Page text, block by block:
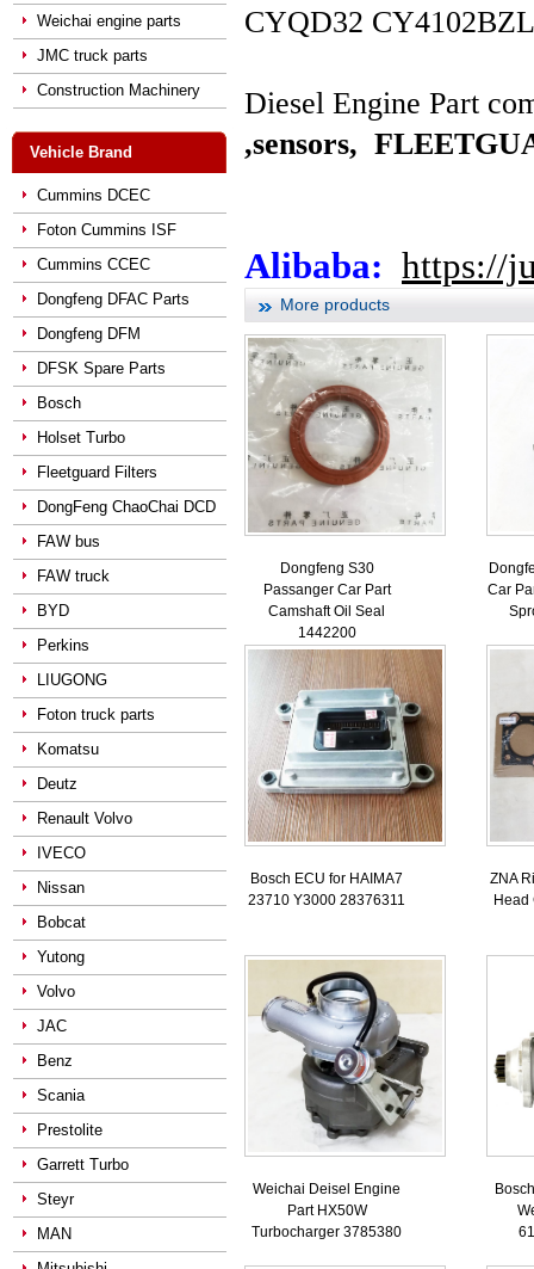
Weichai engine parts
JMC truck parts
Construction Machinery
Vehicle Brand
Cummins DCEC
Foton Cummins ISF
Cummins CCEC
Dongfeng DFAC Parts
Dongfeng DFM
DFSK Spare Parts
Bosch
Holset Turbo
Fleetguard Filters
DongFeng ChaoChai DCD
FAW bus
FAW truck
BYD
Perkins
LIUGONG
Foton truck parts
Komatsu
Deutz
Renault Volvo
IVECO
Nissan
Bobcat
Yutong
Volvo
JAC
Benz
Scania
Prestolite
Garrett Turbo
Steyr
MAN
CYQD32
Diesel Engine Part
,sensors,
Alibaba: https://
More products
Dongfeng S30
Passanger Car Part
Camshaft Oil Seal
1442200
Car
Bosch ECU for HAIMA7
23710 Y3000 28376311
ZNA
Head
Weichai Deisel Engine
Part HX50W
Turbocharger 3785380